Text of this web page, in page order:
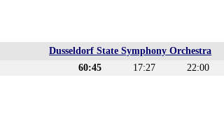
Dusseldorf State Symphony Orchestra
60:45 17:27 22:00